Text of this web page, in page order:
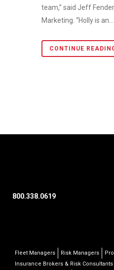
team,” said Jeff
Marketing. “Holly is an...
CONTINUE
800.338.0619
Fleet Managers Risk Managers
Insurance Brokers & Risk Consultants